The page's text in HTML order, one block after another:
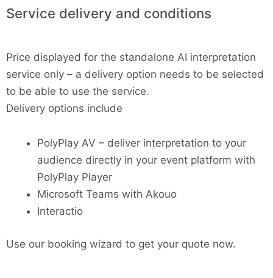
Service delivery and conditions
Price displayed for the standalone AI interpretation
service only – a delivery option needs to be selected
to be able to use the service.
Delivery options include
PolyPlay AV – deliver interpretation to your
audience directly in your event platform with
PolyPlay Player
Microsoft Teams with Akouo
Interactio
Use our booking wizard to get your quote now.